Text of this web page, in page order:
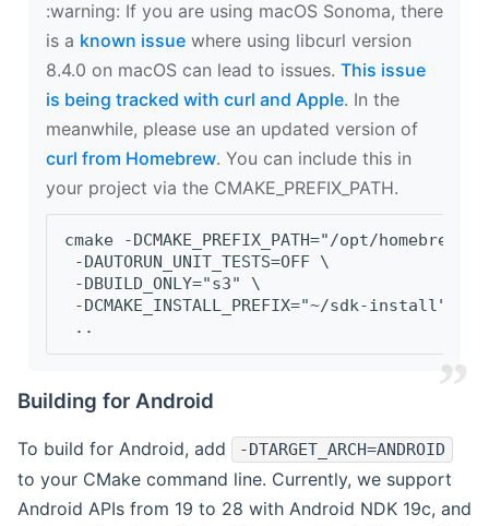
‍:warning: If you are using macOS Sonoma, there
is a known issue where using libcurl version
8.4.0 on macOS can lead to issues. This issue
is being tracked with curl and Apple. In the
meanwhile, please use an updated version of
curl from Homebrew. You can include this in
your project via the CMAKE_PREFIX_PATH.
cmake -DCMAKE_PREFIX_PATH="/opt/
-DAUTORUN_UNIT_TESTS=OFF \
-DBUILD_ONLY="s3" \
-DCMAKE_INSTALL_PREFIX="~/sdk-install" \
..
Building for Android
To build for Android, add -DTARGET_ARCH=ANDROID
to your CMake command line. Currently, we support
Android APIs from 19 to 28 with Android NDK 19c, and